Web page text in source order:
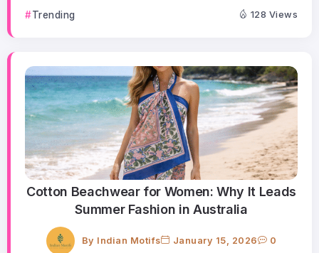
Trending 128 Views
Cotton Beachwear for Women: Why It Leads
Summer Fashion in Australia
By Indian Motifs January 15, 2026 0